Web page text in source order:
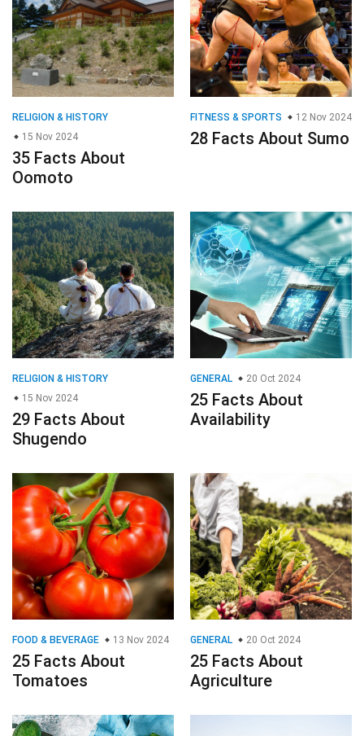
RELIGION & HISTORY
15 Nov 2024
35 Facts About
Oomoto
FITNESS & SPORTS 12 Nov 2024
28 Facts About Sumo
RELIGION & HISTORY
15 Nov 2024
29 Facts About
Shugendo
GENERAL 20 Oct 2024
25 Facts About
Availability
FOOD & BEVERAGE 13 Nov 2024
25 Facts About
Tomatoes
GENERAL 20 Oct 2024
25 Facts About
Agriculture